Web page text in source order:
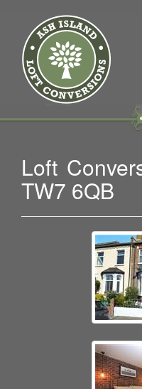
Loft
TW7 6QB